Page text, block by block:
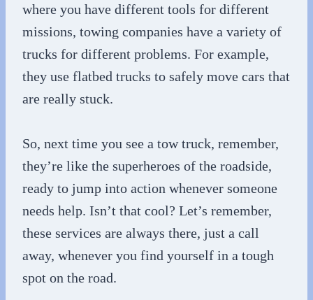
where you have different tools for different
missions, towing companies have a variety of
trucks for different problems. For example,
they use flatbed trucks to safely move cars that
are really stuck.
So, next time you see a tow truck, remember,
they’re like the superheroes of the roadside,
ready to jump into action whenever someone
needs help. Isn’t that cool? Let’s remember,
these services are always there, just a call
away, whenever you find yourself in a tough
spot on the road.